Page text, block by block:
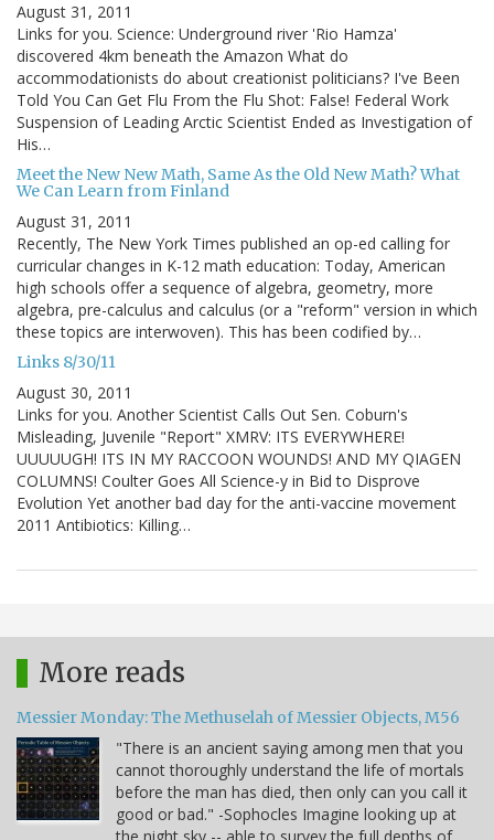
August 31, 2011
Links for you. Science: Underground river 'Rio Hamza'
discovered 4km beneath the Amazon What do
accommodationists do about creationist politicians? I've Been
Told You Can Get Flu From the Flu Shot: False! Federal Work
Suspension of Leading Arctic Scientist Ended as Investigation of
His…
Meet the New New Math, Same As the Old New Math? What
We Can Learn from Finland
August 31, 2011
Recently, The New York Times published an op-ed calling for
curricular changes in K-12 math education: Today, American
high schools offer a sequence of algebra, geometry, more
algebra, pre-calculus and calculus (or a "reform" version in which
these topics are interwoven). This has been codified by…
Links 8/30/11
August 30, 2011
Links for you. Another Scientist Calls Out Sen. Coburn's
Misleading, Juvenile "Report" XMRV: ITS EVERYWHERE!
UUUUUGH! ITS IN MY RACCOON WOUNDS! AND MY QIAGEN
COLUMNS! Coulter Goes All Science-y in Bid to Disprove
Evolution Yet another bad day for the anti-vaccine movement
2011 Antibiotics: Killing…
More reads
Messier Monday: The Methuselah of Messier Objects, M56
"There is an ancient saying among men that you
cannot thoroughly understand the life of mortals
before the man has died, then only can you call it
good or bad." -Sophocles Imagine looking up at